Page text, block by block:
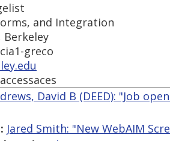
and Integration
greco
David B (DEED): "Job
Jared Smith: "New WebAIM